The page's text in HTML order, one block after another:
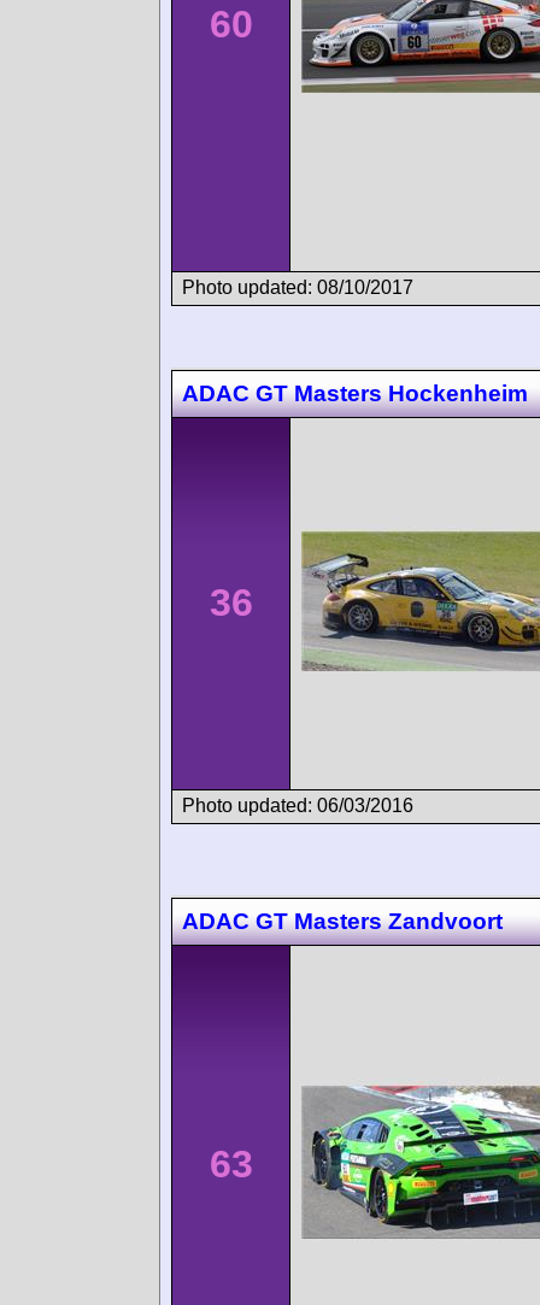
60
Photo updated: 08/10/2017
ADAC GT Masters Hockenheim
36
Photo updated: 06/03/2016
ADAC GT Masters Zandvoort
63